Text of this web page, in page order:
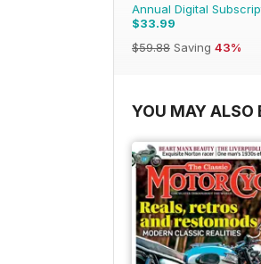
Annual Digital
$33.99
$59.88 Saving 43%
YOU MAY ALSO